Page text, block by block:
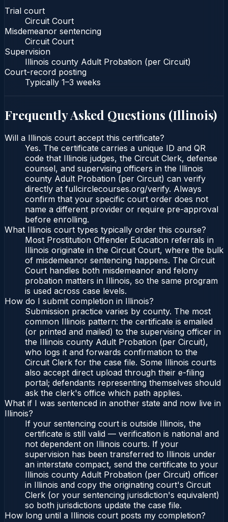
Trial court
Circuit Court
Misdemeanor sentencing
Circuit Court
Supervision
Illinois county Adult Probation (per Circuit)
Court-record posting
Typically 1–3 weeks
Frequently Asked Questions (Illinois)
Will a Illinois court accept this certificate?
Yes. The certificate carries a unique ID and QR
code that Illinois judges, the Circuit Clerk, defense
counsel, and supervising officers in the Illinois
county Adult Probation (per Circuit) can verify
directly at fullcirclecourses.org/verify. Always
confirm that your specific court order does not
name a different provider or require pre-approval
before enrolling.
What Illinois court types typically order this course?
Most Prostitution Offender Education referrals in
Illinois originate in the Circuit Court, where the bulk
of misdemeanor sentencing happens. The Circuit
Court handles both misdemeanor and felony
probation matters in Illinois, so the same program
is used across case levels.
How do I submit completion in Illinois?
Submission practice varies by county. The most
common Illinois pattern: the certificate is emailed
(or printed and mailed) to the supervising officer in
the Illinois county Adult Probation (per Circuit),
who logs it and forwards confirmation to the
Circuit Clerk for the case file. Some Illinois courts
also accept direct upload through their e-filing
portal; defendants representing themselves should
ask the clerk's office which path applies.
What if I was sentenced in another state and now live in
Illinois?
If your sentencing court is outside Illinois, the
certificate is still valid — verification is national and
not dependent on Illinois courts. If your
supervision has been transferred to Illinois under
an interstate compact, send the certificate to your
Illinois county Adult Probation (per Circuit) officer
in Illinois and copy the originating court's Circuit
Clerk (or your sentencing jurisdiction's equivalent)
so both jurisdictions update the case file.
How long until a Illinois court posts my completion?